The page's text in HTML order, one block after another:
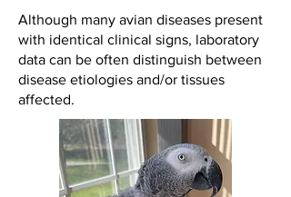
Although many avian diseases present
with identical clinical signs, laboratory
data can be often distinguish between
disease etiologies and/or tissues
affected.